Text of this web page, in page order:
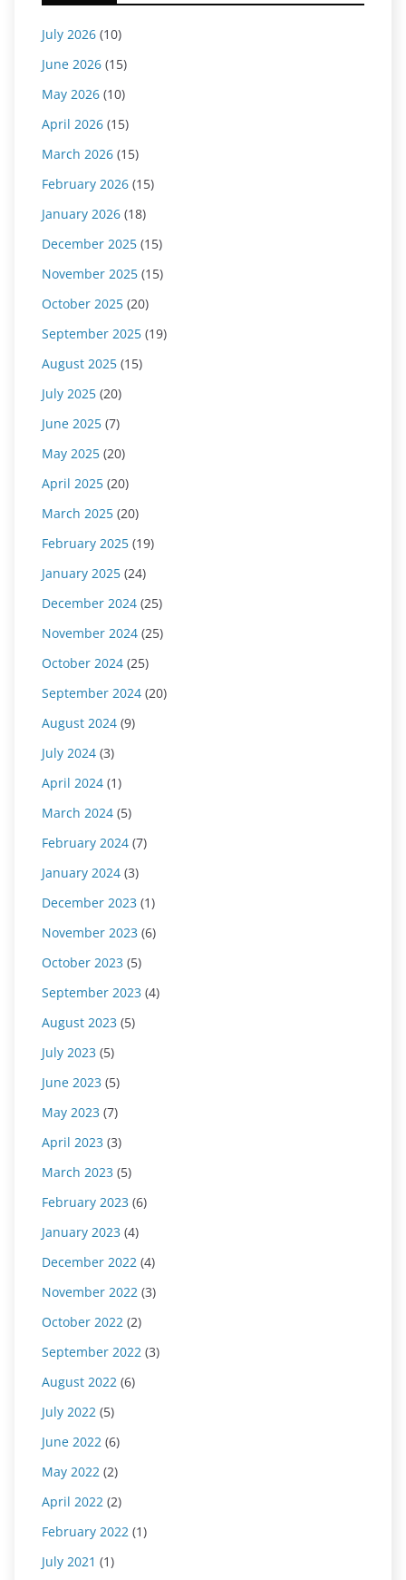
July 2026 (10)
June 2026 (15)
May 2026 (10)
April 2026 (15)
March 2026 (15)
February 2026 (15)
January 2026 (18)
December 2025 (15)
November 2025 (15)
October 2025 (20)
September 2025 (19)
August 2025 (15)
July 2025 (20)
June 2025 (7)
May 2025 (20)
April 2025 (20)
March 2025 (20)
February 2025 (19)
January 2025 (24)
December 2024 (25)
November 2024 (25)
October 2024 (25)
September 2024 (20)
August 2024 (9)
July 2024 (3)
April 2024 (1)
March 2024 (5)
February 2024 (7)
January 2024 (3)
December 2023 (1)
November 2023 (6)
October 2023 (5)
September 2023 (4)
August 2023 (5)
July 2023 (5)
June 2023 (5)
May 2023 (7)
April 2023 (3)
March 2023 (5)
February 2023 (6)
January 2023 (4)
December 2022 (4)
November 2022 (3)
October 2022 (2)
September 2022 (3)
August 2022 (6)
July 2022 (5)
June 2022 (6)
May 2022 (2)
April 2022 (2)
February 2022 (1)
July 2021 (1)